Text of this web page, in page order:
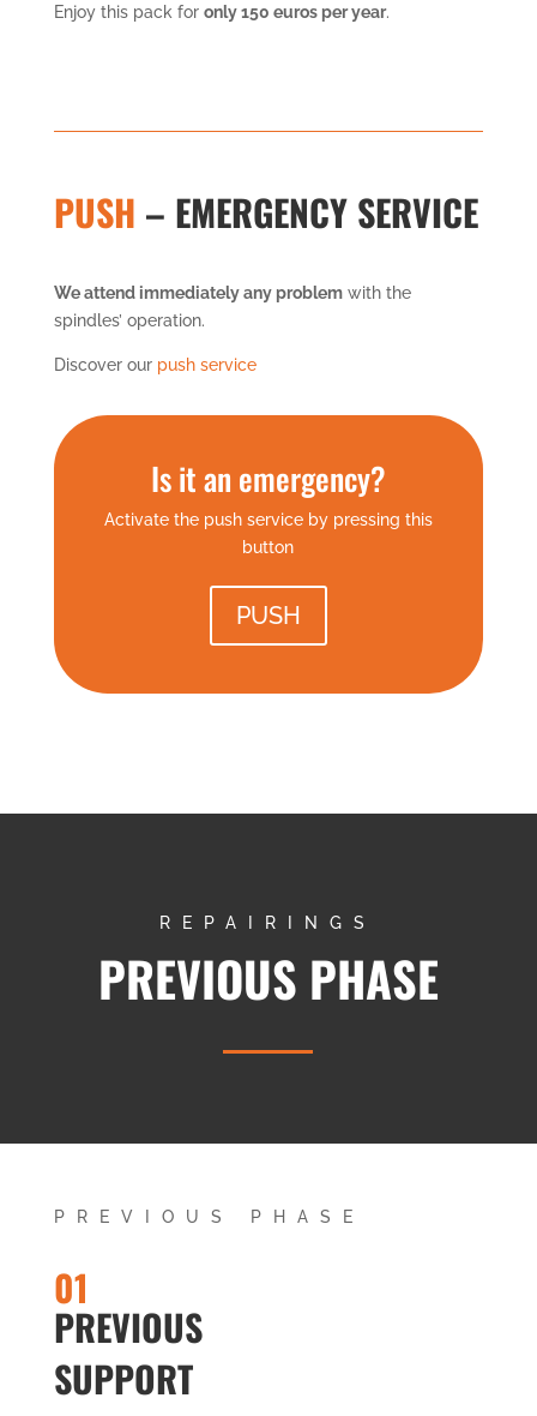
Enjoy this pack for only 150 euros per year.
PUSH – EMERGENCY SERVICE
We attend immediately any problemwith the
spindles’ operation.
Discover our push service
Is it an emergency?
Activate the push service by pressing this
button
PUSH
REPAIRINGS
PREVIOUS PHASE
PREVIOUS PHASE
01
PREVIOUS
SUPPORT